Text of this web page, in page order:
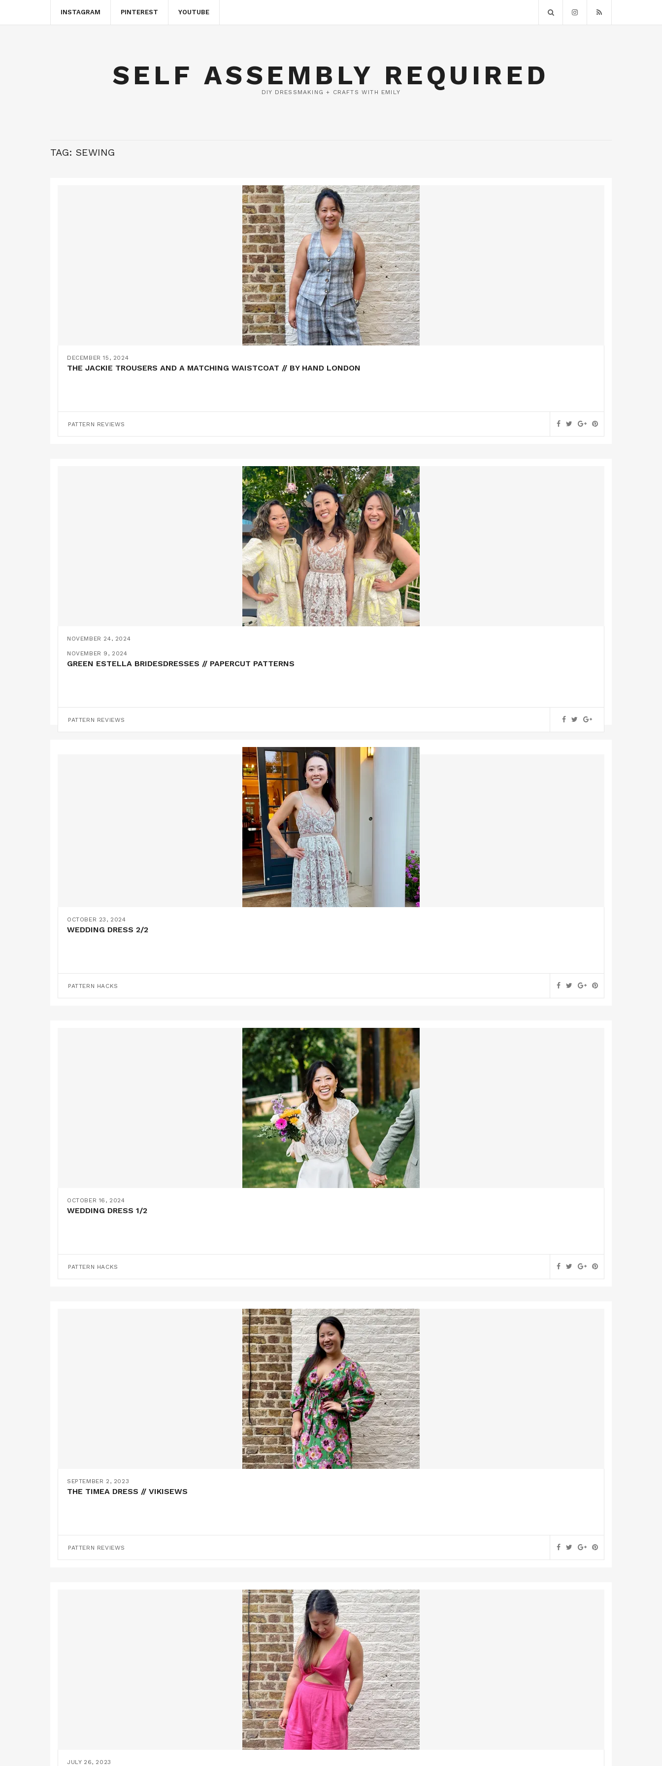
INSTAGRAM PINTEREST YOUTUBE
SELF ASSEMBLY REQUIRED
DIY DRESSMAKING + CRAFTS WITH EMILY
TAG: SEWING
DECEMBER 15, 2024
THE JACKIE TROUSERS AND A MATCHING WAISTCOAT // BY HAND LONDON
PATTERN REVIEWS
NOVEMBER 24, 2024
NOVEMBER 9, 2024
GREEN ESTELLA BRIDESDRESSES // PAPERCUT PATTERNS
PATTERN REVIEWS
OCTOBER 23, 2024
WEDDING DRESS 2/2
PATTERN HACKS
OCTOBER 16, 2024
WEDDING DRESS 1/2
PATTERN HACKS
SEPTEMBER 2, 2023
THE TIMEA DRESS // VIKISEWS
PATTERN REVIEWS
JULY 26, 2023